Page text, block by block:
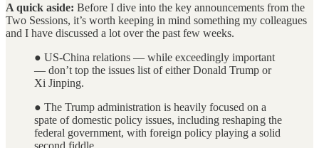
A quick aside: Before I dive into the key announcements from the
Two Sessions, it’s worth keeping in mind something my colleagues
and I have discussed a lot over the past few weeks.
● US-China relations — while exceedingly important
— don’t top the issues list of either Donald Trump or
Xi Jinping.
● The Trump administration is heavily focused on a
spate of domestic policy issues, including reshaping the
federal government, with foreign policy playing a solid
second fiddle.